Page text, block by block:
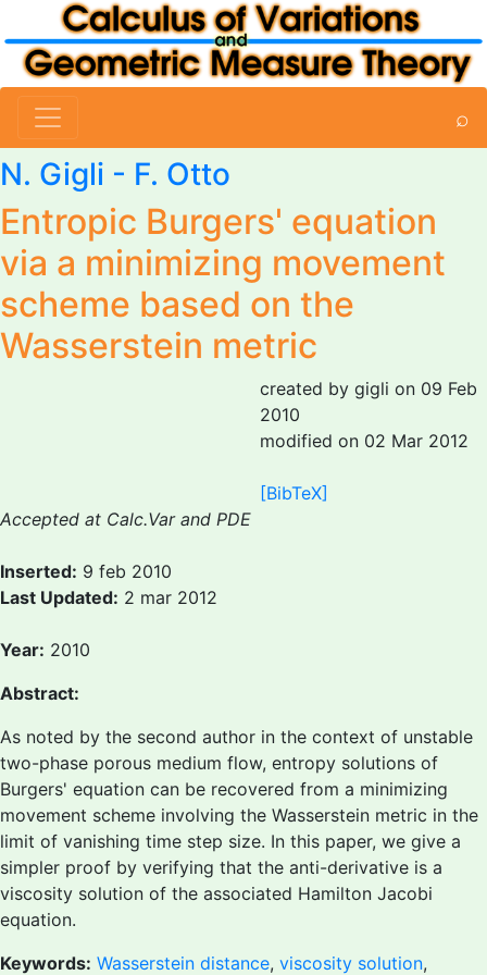
⌕
N. Gigli - F. Otto
Entropic Burgers' equation
via a minimizing movement
scheme based on the
Wasserstein metric
created by gigli on 09 Feb
2010
modified on 02 Mar 2012
[BibTeX]
Accepted at Calc.Var and PDE
Inserted: 9 feb 2010
Last Updated: 2 mar 2012
Year: 2010
Abstract:
As noted by the second author in the context of unstable
two-phase porous medium flow, entropy solutions of
Burgers' equation can be recovered from a minimizing
movement scheme involving the Wasserstein metric in the
limit of vanishing time step size. In this paper, we give a
simpler proof by verifying that the anti-derivative is a
viscosity solution of the associated Hamilton Jacobi
equation.
Keywords: Wasserstein distance, viscosity solution,